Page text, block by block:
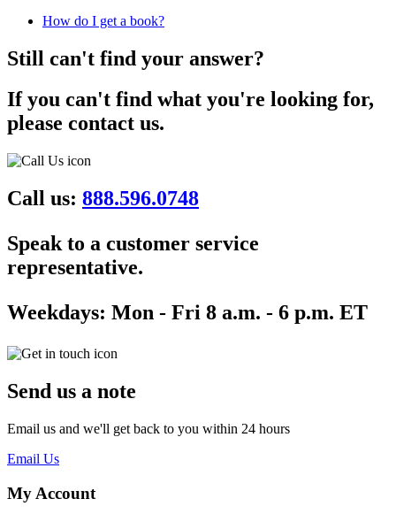
How do I get a book?
Still can't find your answer?
If you can't find what you're looking for,
please contact us.
Call us: 888.596.0748
Speak to a customer service
representative.
Weekdays: Mon - Fri 8 a.m. - 6 p.m. ET
Send us a note
Email us and we'll get back to you within 24 hours
Email Us
My Account